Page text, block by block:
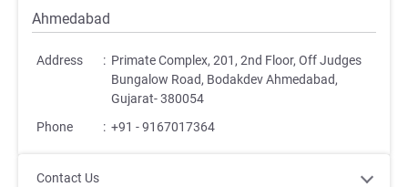
Ahmedabad
Address : Primate Complex, 201, 2nd Floor, Off Judges
Bungalow Road, Bodakdev Ahmedabad,
Gujarat- 380054
Phone
: +91 - 9167017364
Contact Us